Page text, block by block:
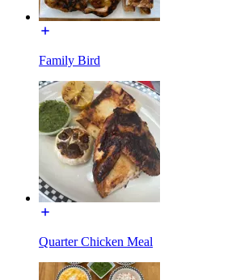
Family Bird
Quarter Chicken Meal